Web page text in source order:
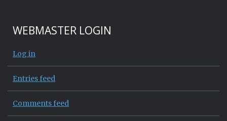
WEBMASTER LOGIN
Log in
Entries feed
Comments feed